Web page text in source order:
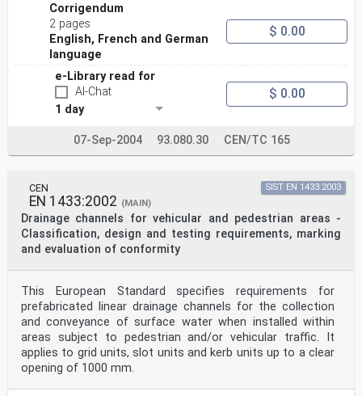
Corrigendum
2 pages
English, French and German
language
$ 0.00
e-Library read for
AI-Chat
1 day
$ 0.00
07-Sep-2004 93.080.30 CEN/TC 165
CEN
EN 1433:2002 (MAIN)
Drainage channels for vehicular and pedestrian areas -
Classification, design and testing requirements, marking
and evaluation of conformity
SIST EN 1433:2003
This European Standard specifies requirements for
prefabricated linear drainage channels for the collection
and conveyance of surface water when installed within
areas subject to pedestrian and/or vehicular traffic. It
applies to grid units, slot units and kerb units up to a clear
opening of 1000 mm.